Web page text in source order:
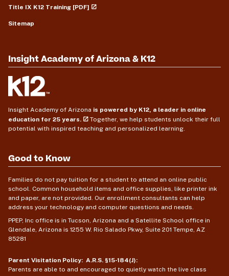
Title IX K12 Training [PDF]
Sitemap
Insight Academy of Arizona & K12
Insight Academy of Arizona is powered by K12, a leader in online
education for 25 years.
Together, we help students unlock their full
potential with inspired teaching and personalized learning.
Good to Know
Families do not pay tuition for a student to attend an online public
school. Common household items and office supplies, like printer ink
and paper, are not provided. Our enrollment consultants can help
address your technology and computer questions and needs.
PPEP, Inc office is in Tucson, Arizona and a Satellite School office in
Glendale, Arizona is 1255 W. Rio Salado Pkwy, Suite 201 Tempe, AZ
85281
Parent Visitation Policy: A.R.S. §15-184(J):
Parents are able to and encouraged to quietly watch the live class